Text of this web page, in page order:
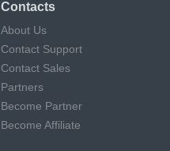
Contacts
About Us
Contact Support
Contact Sales
Partners
Become Partner
Become Affiliate